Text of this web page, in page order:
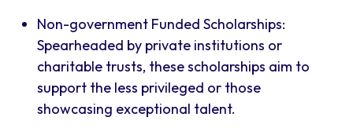
Non-government Funded Scholarships:
Spearheaded by private institutions or
charitable trusts, these scholarships aim to
support the less privileged or those
showcasing exceptional talent.